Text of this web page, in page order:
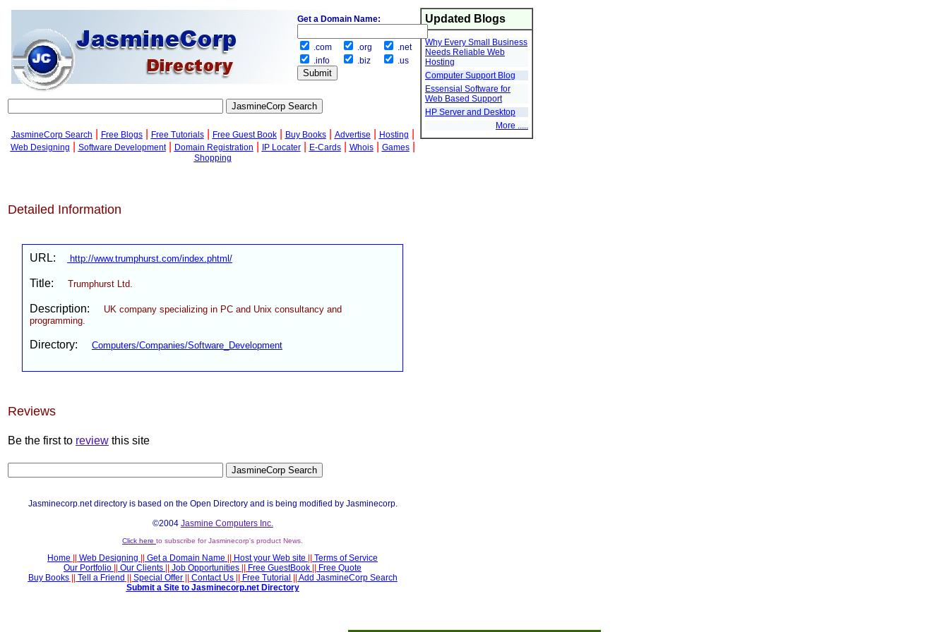
Updated Blogs
Why Every Small Business
Needs Reliable Web
Hosting
Computer Support Blog
Essensial Software for
Web Based Support
HP Server and Desktop
More .....
JasmineCorp Search
Free Blogs| Free Tutorials| Free Guest Book| Buy Books| Advertise Hosting
Web Designing Software Development| Domain Registration IP Locater| E-Cards Whois Games
Shopping
Detailed Information
URL: http://www.trumphurst.com/index.phtml/
Title: Trumphurst Ltd.
Description:
UK company specializing in PC and Unix consultancy and
programming.
Directory: Computers/Companies/Software_Development
Reviews
Be the first to review this site
Jasminecorp.net directory is based on the Open Directory and is being modified by Jasminecorp.
©2004 Jasmine Computers Inc.
Click here to subscribe for Jasminecorp's product News.
Home Web Designing Get a Domain Name Host your Web site
Terms of Service
Our Portfolio
Our Clients Job Opportunities Free GuestBook
Free Quote
Buy Books|| Tell a Friend Special Offer|| Contact Us Free Tutorial
Add JasmineCorp Search
Submit a Site to Jasminecorp.net Directory
Get a Domain Name:
.com .org
.net
.info
.biz .us